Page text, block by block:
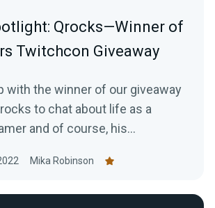
Qrocks—Winner of
Twitchcon Giveaway
with the winner of our giveaway
to chat about life as a
and of course, his
Mika Robinson